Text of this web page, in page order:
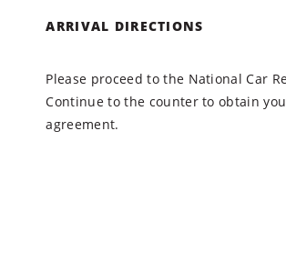
ARRIVAL DIRECTIONS
Please proceed to the National Car
Continue to the counter to obtain
agreement.